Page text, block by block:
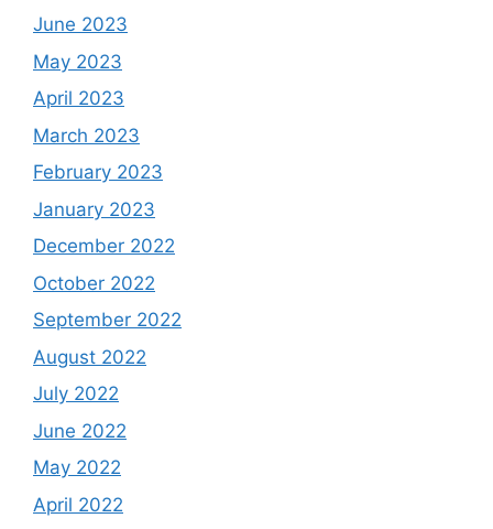
June 2023
May 2023
April 2023
March 2023
February 2023
January 2023
December 2022
October 2022
September 2022
August 2022
July 2022
June 2022
May 2022
April 2022